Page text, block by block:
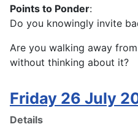
Points to Ponder:
Do you knowingly invite
Are you walking away
without thinking about it?
Friday 26 July
Details